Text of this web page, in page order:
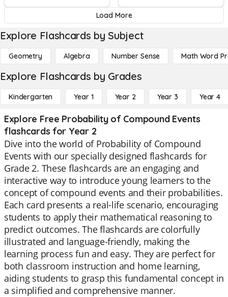
Load More
Explore Flashcards by Subject
Geometry Algebra Number Sense Math Word
Explore Flashcards by Grades
Kindergarten Year 1 Year 2 Year 3 Year 4
Explore Free Probability of Compound Events
flashcards for Year 2
Dive into the world of Probability of Compound
Events with our specially designed flashcards for
Grade 2. These flashcards are an engaging and
interactive way to introduce young learners to the
concept of compound events and their probabilities.
Each card presents a real-life scenario, encouraging
students to apply their mathematical reasoning to
predict outcomes. The flashcards are colorfully
illustrated and language-friendly, making the
learning process fun and easy. They are perfect for
both classroom instruction and home learning,
aiding students to grasp this fundamental concept in
a simplified and comprehensive manner.